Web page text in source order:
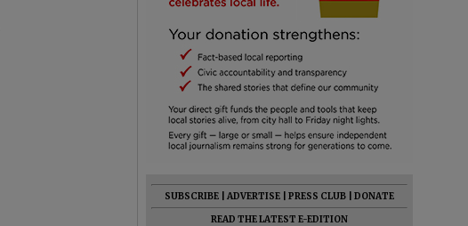
SUBSCRIBE ADVERTISE PRESS CLUB
DONATE
READ THE LATEST E-EDITION